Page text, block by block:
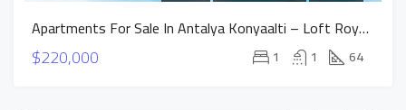
FOR SALE NEW CONSTRUCTION HOT OFFER
Apartments For Sale In Antalya Konyaalti – Loft Royal Project
$220,000 1 1 64